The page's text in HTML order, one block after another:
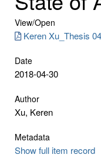
View/Open
Keren Xu_Thesis
Date
2018-04-30
Author
Xu, Keren
Metadata
Show full item record